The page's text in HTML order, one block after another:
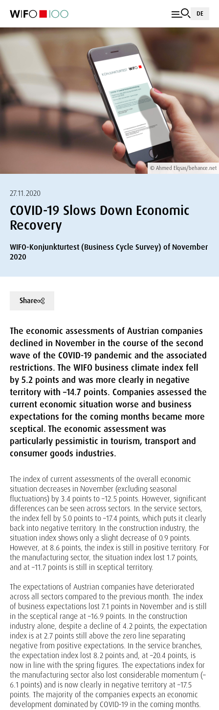
DE
© Ahmed Elqsas/behance.net
27.11.2020
COVID-19 Slows Down Economic
Recovery
WIFO-Konjunkturtest (Business Cycle Survey) of November
2020
Share
The economic assessments of Austrian companies
declined in November in the course of the second
wave of the COVID-19 pandemic and the associated
restrictions. The WIFO business climate index fell
by 5.2 points and was more clearly in negative
territory with –14.7 points. Companies assessed the
current economic situation worse and business
expectations for the coming months became more
sceptical. The economic assessment was
particularly pessimistic in tourism, transport and
consumer goods industries.
The index of current assessments of the overall economic
situation decreases in November (excluding seasonal
fluctuations) by 3.4 points to –12.5 points. However, significant
differences can be seen across sectors. In the service sectors,
the index fell by 5.0 points to –17.4 points, which puts it clearly
back into negative territory. In the construction industry, the
situation index shows only a slight decrease of 0.9 points.
However, at 8.6 points, the index is still in positive territory. For
the manufacturing sector, the situation index lost 1.7 points,
and at –11.7 points is still in sceptical territory.
The expectations of Austrian companies have deteriorated
across all sectors compared to the previous month. The index
of business expectations lost 7.1 points in November and is still
in the sceptical range at –16.9 points. In the construction
industry alone, despite a decline of 4.2 points, the expectation
index is at 2.7 points still above the zero line separating
negative from positive expectations. In the service branches,
the expectation index lost 8.2 points and, at –20.4 points, is
now in line with the spring figures. The expectations index for
the manufacturing sector also lost considerable momentum (–
6.1 points) and is now clearly in negative territory at –17.5
points. The majority of the companies expects an economic
development dominated by COVID-19 in the coming months.